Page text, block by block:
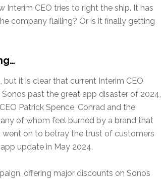
Interim CEO tries to right the ship. It has
company flailing? Or is it finally getting
it is clear that current Interim CEO
past the great app disaster of 2024,
Patrick Spence, Conrad and the
of whom feel burned by a brand that
went on to betray the trust of customers
update in May 2024.
offering major discounts on Sonos